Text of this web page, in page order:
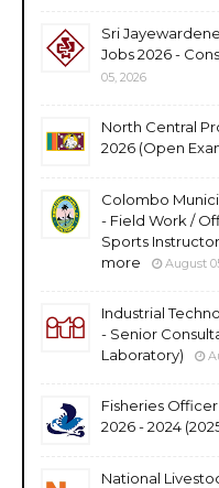
Sri
Jobs 2026 -
05, 2026
North Central
2026 (Open
Colombo
- Field Work /
Sports
more
August
Industrial
- Senior
Laboratory)
Fisheries
2026 - 2024
National